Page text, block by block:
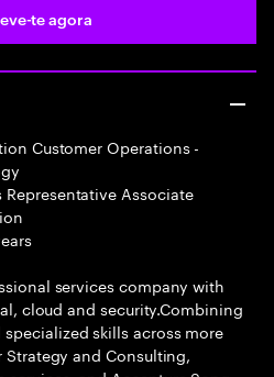
te agora
Customer Operations -
Representative Associate
services company with
cloud and security.Combining
skills across more
and Consulting,